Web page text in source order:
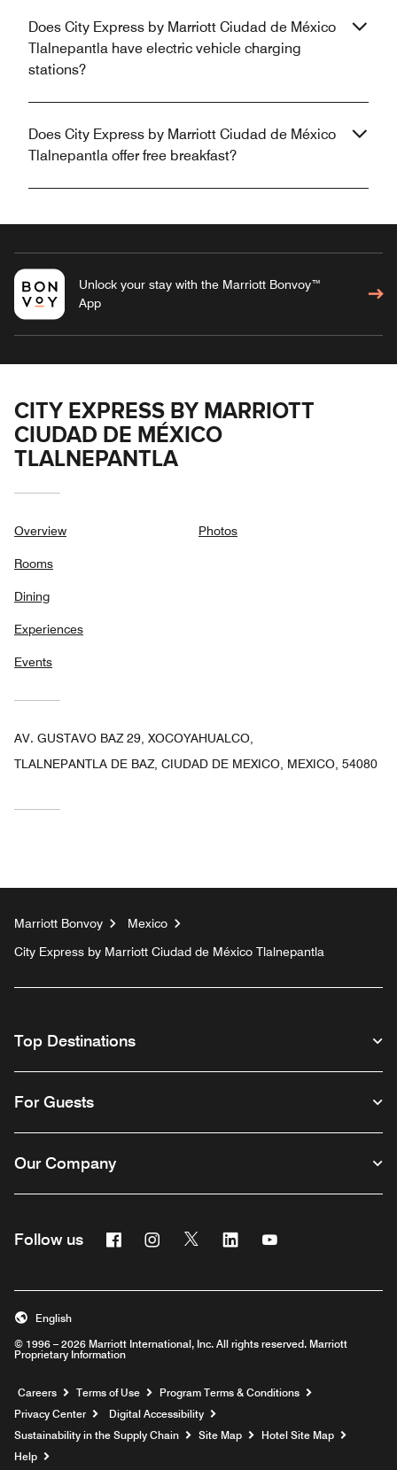
Does City Express by Marriott Ciudad de México
Tlalnepantla have electric vehicle charging
stations?
Does City Express by Marriott Ciudad de México
Tlalnepantla offer free breakfast?
Unlock your stay with the Marriott Bonvoy™
App
CITY EXPRESS BY MARRIOTT
CIUDAD DE MÉXICO
TLALNEPANTLA
Overview
Rooms
Dining
Experiences
Events
Photos
AV. GUSTAVO BAZ 29, XOCOYAHUALCO,
TLALNEPANTLA DE BAZ, CIUDAD DE MEXICO, MEXICO, 54080
Marriott Bonvoy
Mexico
City Express by Marriott Ciudad de México Tlalnepantla
Top Destinations
For Guests
Our Company
Follow us FacebookInstagram
Twitter Linkedin
© 1996 – 2026 Marriott International, Inc. All rights reserved. Marriott
Proprietary Information
English
Careers Opens a new window
Terms of Use
Program Terms & Conditions
Privacy Center
Digital Accessibility
Sustainability in the Supply Chain
Site Map
Hotel Site Map
Help